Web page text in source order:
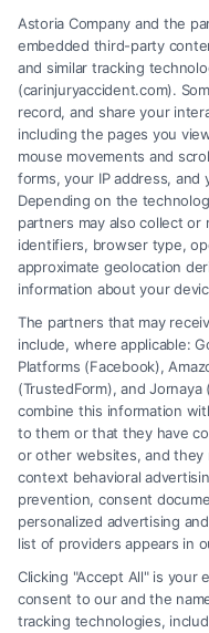
Legal Campaign Disclaimer:
law firm and not a lawyer
an attorney or law firm. Any
Site is for personal use only.
advice, recommendations,
any legal matter, under any
element of the Site or the
should be construed as
Astoria Company and the
embedded third-party
and similar tracking
(carinjuryaccident.com).
record, and share your
including the pages you
mouse movements and
forms, your IP address,
Depending on the
partners may also collect
identifiers, browser type,
approximate geolocation
information about your
The partners that may
include, where applicable:
Platforms (Facebook),
(TrustedForm), and
combine this information
to them or that they have
or other websites, and they
context behavioral
prevention, consent
personalized advertising
list of providers appears in
Clicking "Accept All" is your
consent to our and the
tracking technologies,